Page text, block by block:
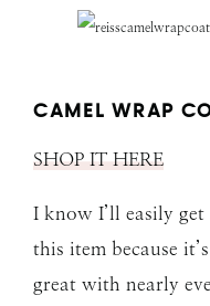
CAMEL WRAP
SHOP IT HERE
I know I’ll easily
this item because
great with nearly